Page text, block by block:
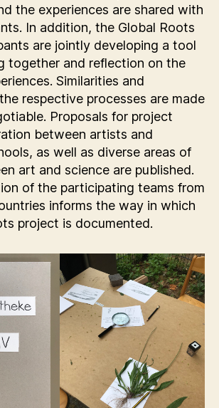
the experiences are shared with
In addition, the Global Roots
are jointly developing a tool
together and reflection on the
Similarities and
respective processes are made
Proposals for project
between artists and
as well as diverse areas of
art and science are published.
of the participating teams from
informs the way in which
project is documented.